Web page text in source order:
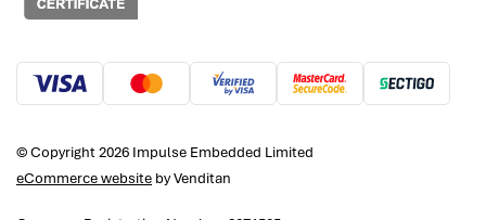
© Copyright 2026 Impulse Embedded Limited
eCommerce website by Venditan